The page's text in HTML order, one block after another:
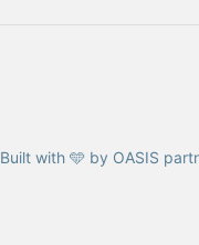
Built with 🩵 by OASIS